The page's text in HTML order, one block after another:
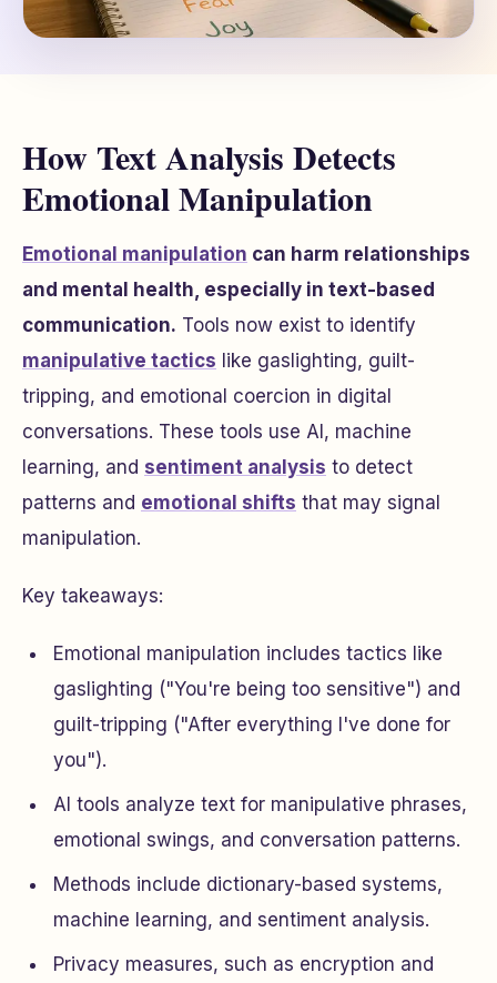
How Text Analysis Detects
Emotional Manipulation
Emotional manipulation can harm relationships
and mental health, especially in text-based
communication. Tools now exist to identify
manipulative tactics like gaslighting, guilt-
tripping, and emotional coercion in digital
conversations. These tools use AI, machine
learning, and sentiment analysis to detect
patterns and emotional shifts that may signal
manipulation.
Key takeaways:
Emotional manipulation includes tactics like
gaslighting ("You're being too sensitive") and
guilt-tripping ("After everything I've done for
you").
AI tools analyze text for manipulative phrases,
emotional swings, and conversation patterns.
Methods include dictionary-based systems,
machine learning, and sentiment analysis.
Privacy measures, such as encryption and